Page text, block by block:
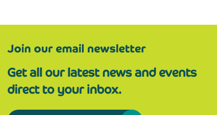
Join our email newsletter
Get all our latest news and events
direct to your inbox.